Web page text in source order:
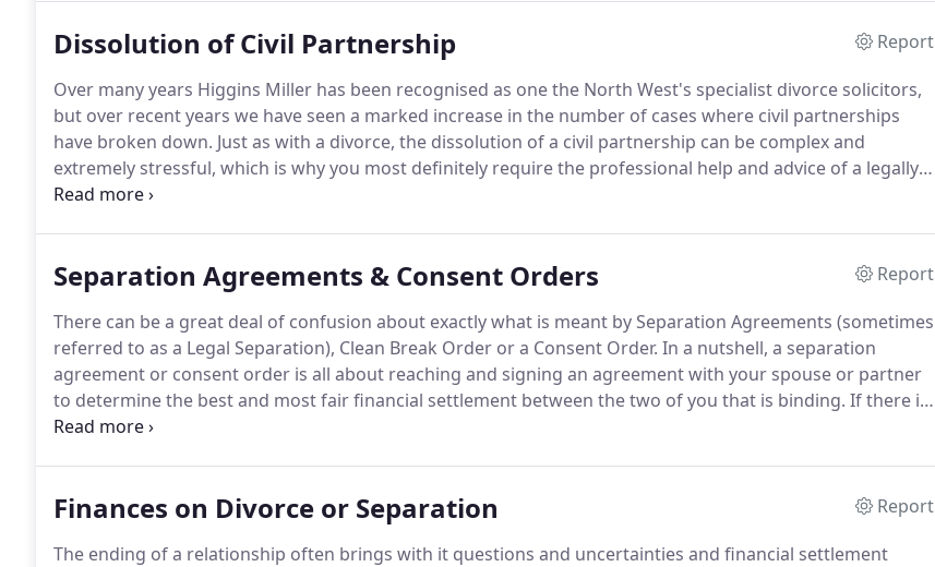
Dissolution of Civil Partnership
Report
Over many years Higgins Miller has been recognised as one the North West's specialist divorce solicitors,
but over recent years we have seen a marked increase in the number of cases where civil partnerships
have broken down. Just as with a divorce, the dissolution of a civil partnership can be complex and
extremely stressful, which is why you most definitely require the professional help and advice of a legally
qualified solicitor who specialises in family law and in particular in helping clients overcome the problems
Separation Agreements & Consent Orders
Report
There can be a great deal of confusion about exactly what is meant by Separation Agreements (sometimes
referred to as a Legal Separation), Clean Break Order or a Consent Order. In a nutshell, a separation
agreement or consent order is all about reaching and signing an agreement with your spouse or partner
to determine the best and most fair financial settlement between the two of you that is binding. If there is
property involved this will in all probability be your biggest financial asset, but also under consideration
Finances on Divorce or Separation
Report
The ending of a relationship often brings with it questions and uncertainties and financial settlement